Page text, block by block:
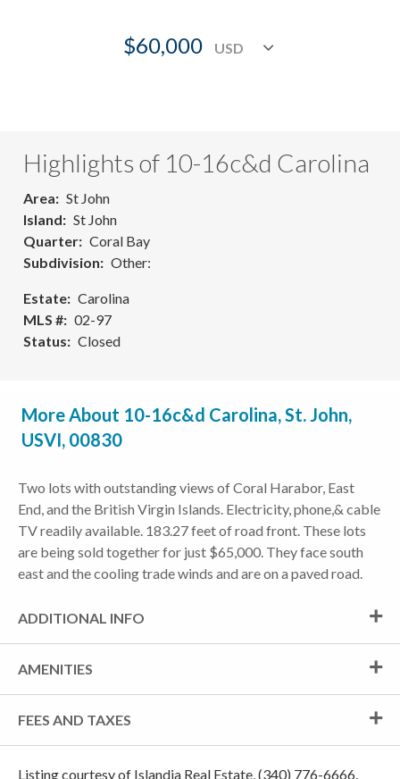
$60,000
Highlights of 10-16c&d Carolina
Area
St John
Island
St John
Quarter
Coral Bay
Subdivision
Other:
Estate
Carolina
MLS #
02-97
Status
Closed
More About 10-16c&d Carolina, St. John,
USVI, 00830
Two lots with outstanding views of Coral Harabor, East
End, and the British Virgin Islands. Electricity, phone,& cable
TV readily available. 183.27 feet of road front. These lots
are being sold together for just $65,000. They face south
east and the cooling trade winds and are on a paved road.
ADDITIONAL INFO
AMENITIES
FEES AND TAXES
Listing courtesy of Islandia Real Estate, (340) 776-6666.